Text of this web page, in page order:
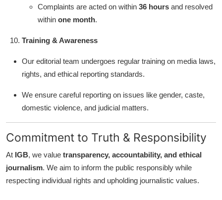
Complaints are acted on within 36 hours and resolved
within one month.
Training & Awareness
Our editorial team undergoes regular training on media laws,
rights, and ethical reporting standards.
We ensure careful reporting on issues like gender, caste,
domestic violence, and judicial matters.
Commitment to Truth & Responsibility
At IGB, we value transparency, accountability, and ethical
journalism. We aim to inform the public responsibly while
respecting individual rights and upholding journalistic values.